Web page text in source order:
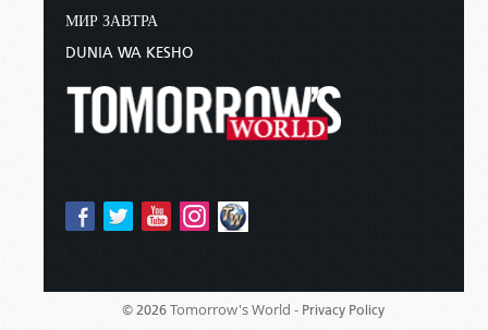
МИР ЗАВТРА
DUNIA WA KESHO
© 2026 Tomorrow's World - Privacy Policy